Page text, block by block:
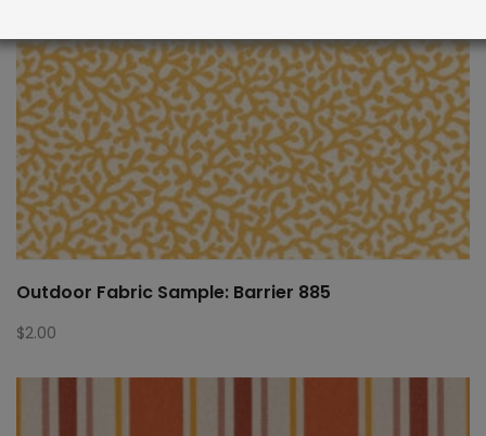
Outdoor Fabric Sample: Barrier 885
$2.00